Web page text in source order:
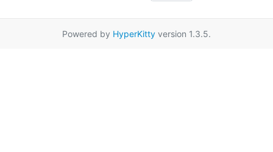
Powered by HyperKitty version 1.3.5.